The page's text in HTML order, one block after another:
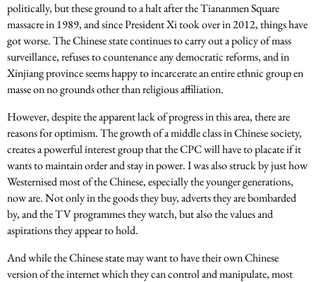
politically, but these ground to a halt after the Tiananmen Square
massacre in 1989, and since President Xi took over in 2012, things have
got worse. The Chinese state continues to carry out a policy of mass
surveillance, refuses to countenance any democratic reforms, and in
Xinjiang province seems happy to incarcerate an entire ethnic group en
masse on no grounds other than religious affiliation.
However, despite the apparent lack of progress in this area, there are
reasons for optimism. The growth of a middle class in Chinese society,
creates a powerful interest group that the CPC will have to placate if it
wants to maintain order and stay in power. I was also struck by just how
Westernised most of the Chinese, especially the younger generations,
now are. Not only in the goods they buy, adverts they are bombarded
by, and the TV programmes they watch, but also the values and
aspirations they appear to hold.
And while the Chinese state may want to have their own Chinese
version of the internet which they can control and manipulate, most